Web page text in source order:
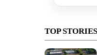
TOP STORIES